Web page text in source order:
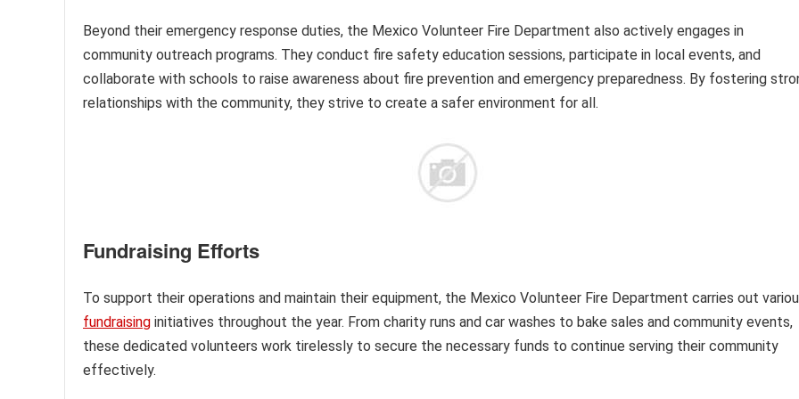
Beyond their emergency response duties, the Mexico Volunteer Fire Department also actively engages in
community outreach programs. They conduct fire safety education sessions, participate in local events, and
collaborate with schools to raise awareness about fire prevention and emergency preparedness. By fostering
relationships with the community, they strive to create a safer environment for all.
Fundraising Efforts
To support their operations and maintain their equipment, the Mexico Volunteer Fire Department carries out
fundraising initiatives throughout the year. From charity runs and car washes to bake sales and community events,
these dedicated volunteers work tirelessly to secure the necessary funds to continue serving their community
effectively.